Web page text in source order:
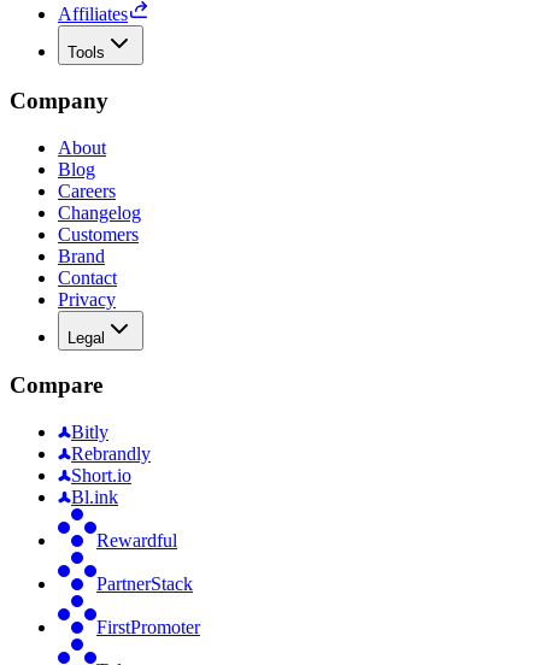
Affiliates
Tools
Company
About
Blog
Careers
Changelog
Customers
Brand
Contact
Privacy
Legal
Compare
Bitly
Rebrandly
Short.io
Bl.ink
Rewardful
PartnerStack
FirstPromoter